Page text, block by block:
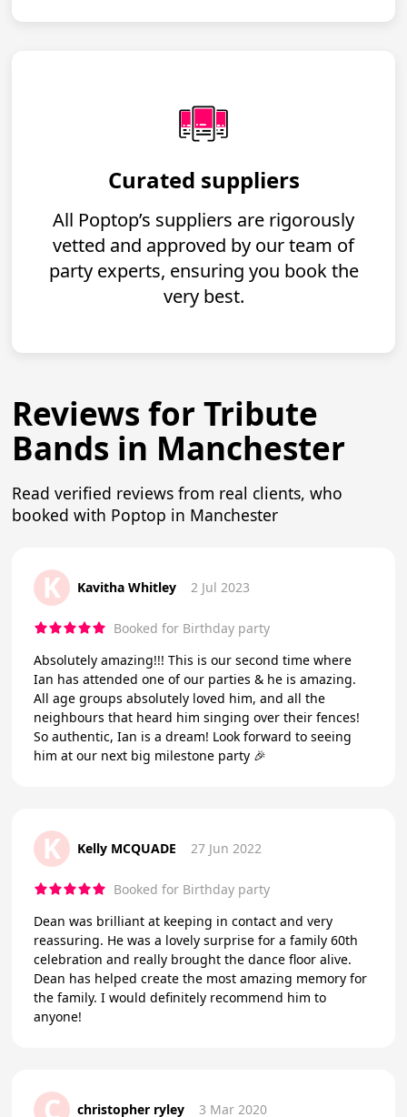
Curated suppliers
All Poptop’s suppliers are rigorously
vetted and approved by our team of
party experts, ensuring you book the
very best.
Reviews for Tribute
Bands in Manchester
Read verified reviews from real clients, who
booked with Poptop in Manchester
K Kavitha Whitley 2 Jul 2023
Booked for Birthday party
Absolutely amazing!!! This is our second time where
Ian has attended one of our parties & he is amazing.
All age groups absolutely loved him, and all the
neighbours that heard him singing over their fences!
So authentic, Ian is a dream! Look forward to seeing
him at our next big milestone party 🎉
K Kelly MCQUADE 27 Jun 2022
Booked for Birthday party
Dean was brilliant at keeping in contact and very
reassuring. He was a lovely surprise for a family 60th
celebration and really brought the dance floor alive.
Dean has helped create the most amazing memory for
the family. I would definitely recommend him to
anyone!
C christopher ryley 3 Mar 2020